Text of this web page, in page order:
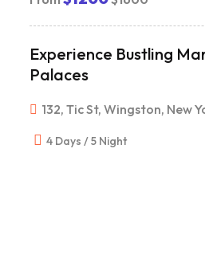
Experience Bustling
Palaces
132, Tic St, Wingston, New
4 Days / 5 Night